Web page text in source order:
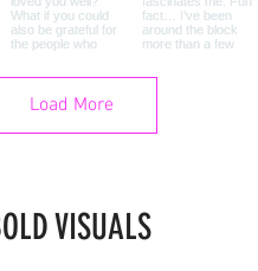
Load More
VISUALS